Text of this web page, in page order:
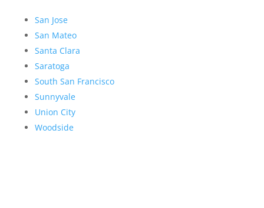
San Jose
San Mateo
Santa Clara
Saratoga
South San Francisco
Sunnyvale
Union City
Woodside